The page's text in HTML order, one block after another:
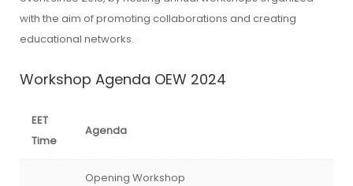
with the aim of promoting collaborations and creating
educational networks.
Workshop Agenda OEW 2024
EET
Time
Agenda
Opening Workshop